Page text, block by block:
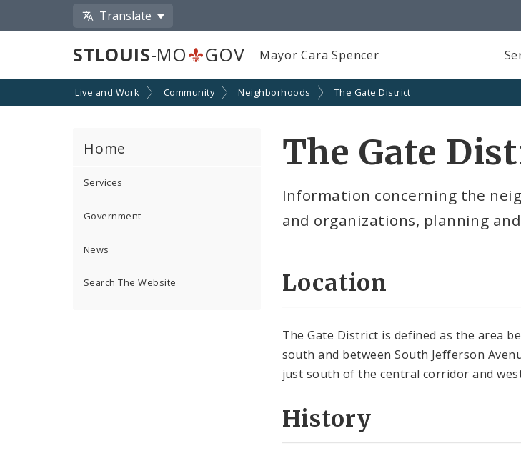
Translate
STLOUIS-MO GOV Mayor Cara Spencer
Live and Work Community Neighborhoods The Gate District
Home
Services
Government
News
Search The Website
The Gate
Information concerning the
and organizations, planning
Location
The Gate District is defined as the area
south and between South Jefferson
just south of the central corridor and
History